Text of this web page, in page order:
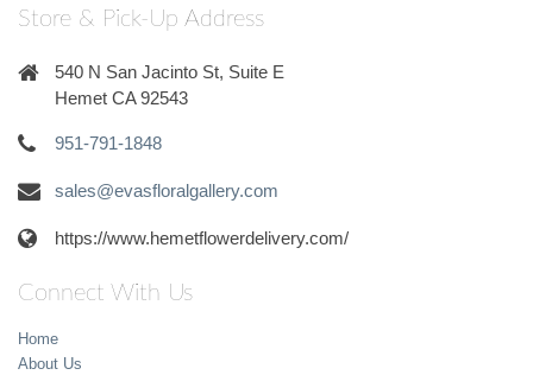
Store & Pick-Up Address
540 N San Jacinto St, Suite E
Hemet CA 92543
951-791-1848
sales@evasfloralgallery.com
https://www.hemetflowerdelivery.com/
Connect With Us
Home
About Us